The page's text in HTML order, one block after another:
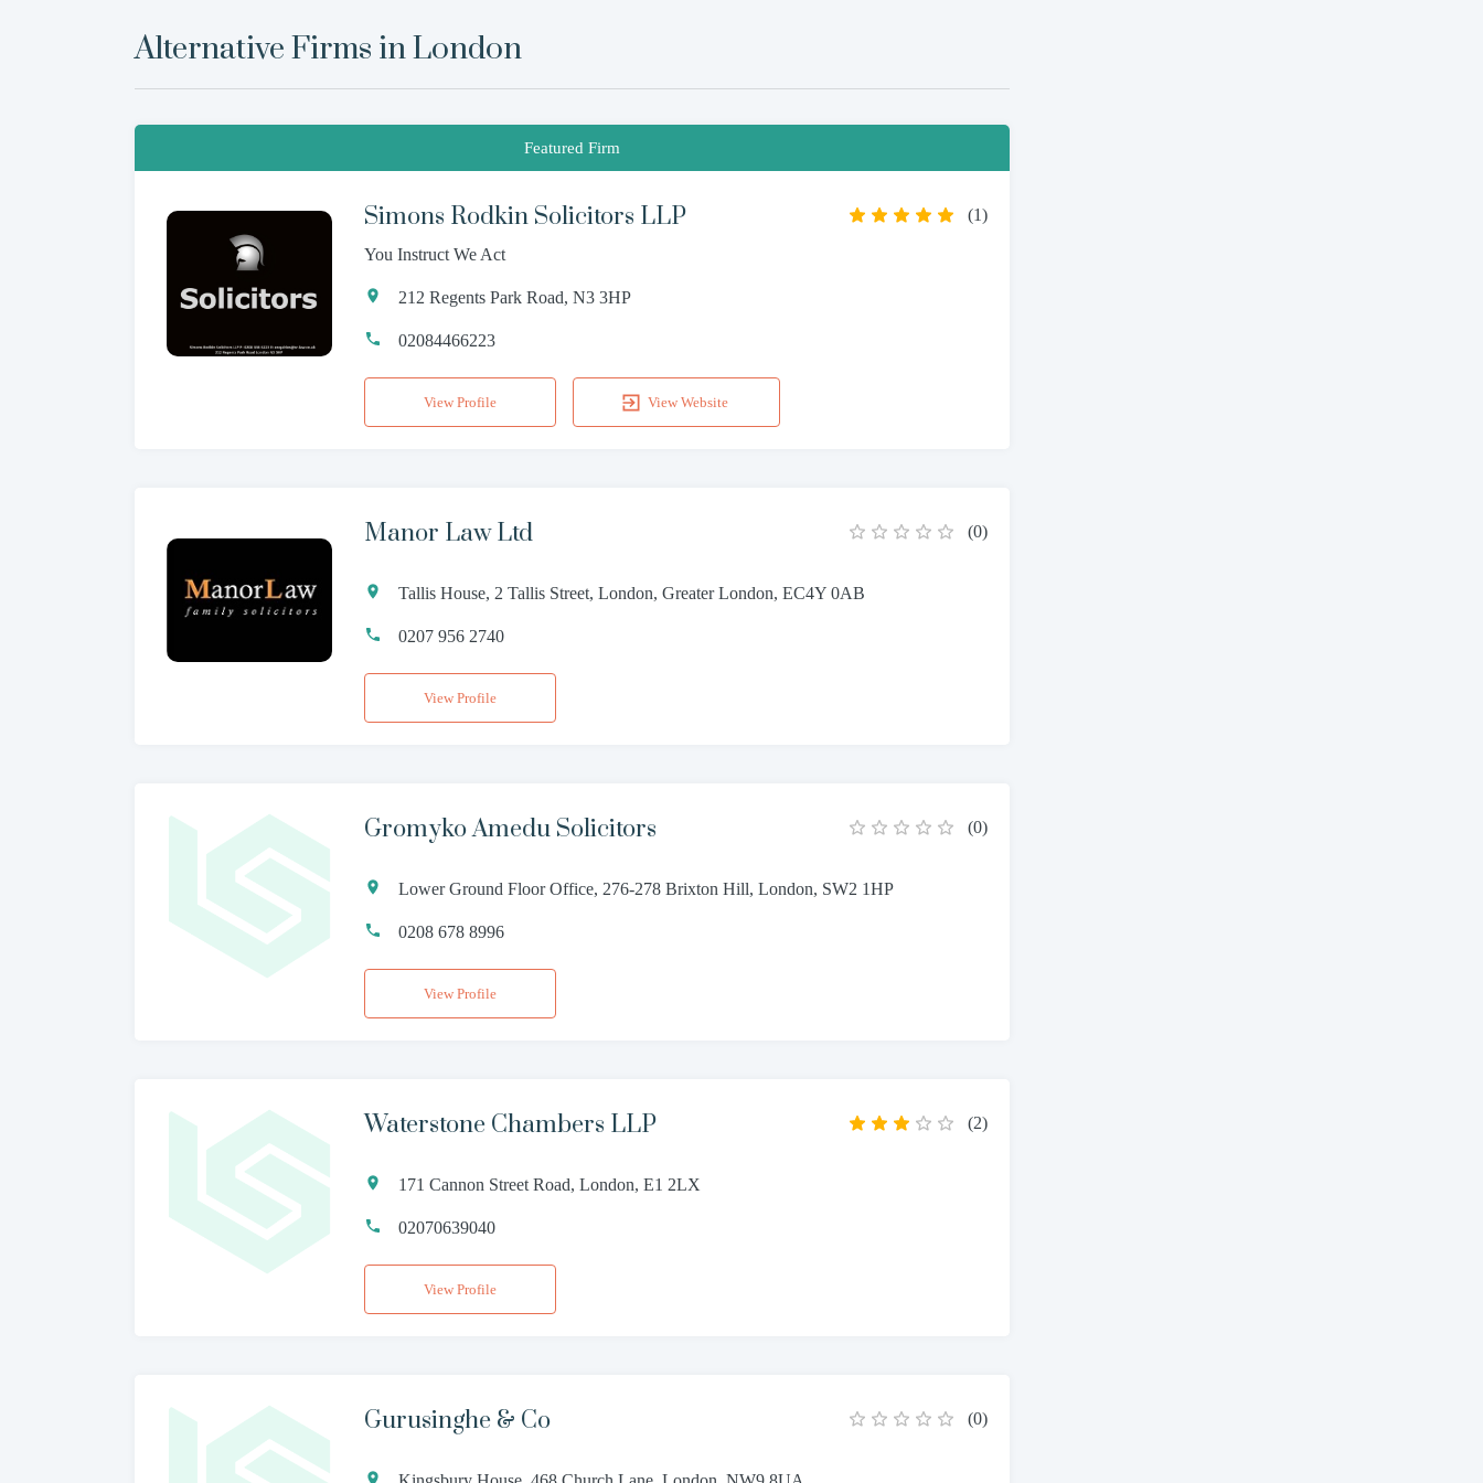
Alternative Firms inLondon
Featured Firm
Simons Rodkin Solicitors LLP (1)
You Instruct We Act
212 Regents Park Road, N3 3HP
02084466223
View Profile View Website
Manor Law Ltd (0)
Tallis House, 2 Tallis Street, London, Greater London, EC4Y 0AB
0207 956 2740
View Profile
Gromyko Amedu Solicitors (0)
Lower Ground Floor Office, 276-278 Brixton Hill, London, SW2 1HP
0208 678 8996
View Profile
Waterstone Chambers LLP (2)
171 Cannon Street Road, London, E1 2LX
02070639040
View Profile
Gurusinghe & Co (0)